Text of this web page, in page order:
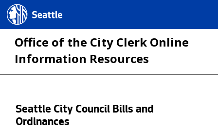
Seattle.gov
Office of the City Clerk Online
Information Resources
Skip
to
Seattle City Council Bills and
Ordinances